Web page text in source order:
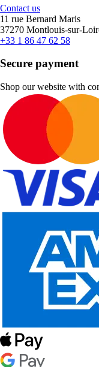
Contact us
11 rue Bernard Maris
37270 Montlouis-sur-
+33 1 86 47 62 58
Secure payment
Shop our website with